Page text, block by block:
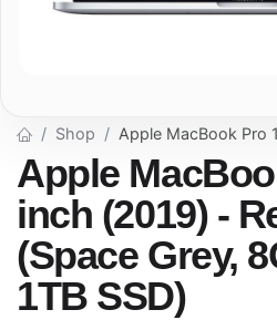
Shop Apple MacBook Pro
Apple
inch (2019) -
(Space Grey,
1TB SSD)